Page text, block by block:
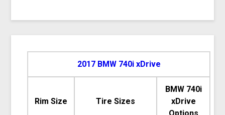
2017 BMW 740i xDrive
Rim Size Tire Sizes
BMW 740i
xDrive